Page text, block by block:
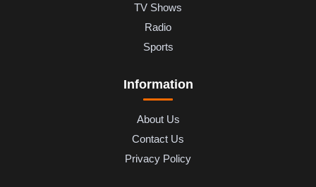
TV Shows
Radio
Sports
Information
About Us
Contact Us
Privacy Policy